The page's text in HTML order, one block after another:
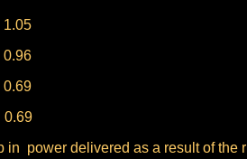
0.69
in power delivered as a result of the